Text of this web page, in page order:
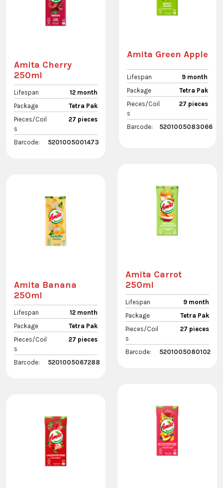
Amita Green Apple
Lifespan
9 month
Package
Tetra Pak
Pieces/Coil
s
27 pieces
Barcode: 5201005083066
Amita Cherry
250ml
Lifespan
12 month
Package
Tetra Pak
Pieces/Coil
s
27 pieces
Barcode: 5201005001473
Amita Carrot
250ml
Lifespan
9 month
Package
Tetra Pak
Pieces/Coil
s
27 pieces
Barcode: 5201005080102
Amita Banana
250ml
Lifespan
12 month
Package
Tetra Pak
Pieces/Coil
s
27 pieces
Barcode: 5201005067288